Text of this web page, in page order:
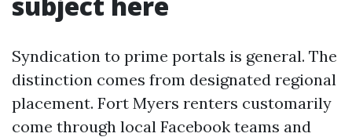
Syndication to prime portals is general. The
distinction comes from designated regional
placement. Fort Myers renters customarily
come through local Facebook teams and